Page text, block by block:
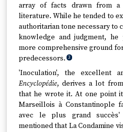
array of facts drawn from
literature. While he tended to
authoritarian tone necessary to
knowledge and judgment,
more comprehensive ground
predecessors. 3
'Inoculation', the excellent
Encyclopédie, derives a lot
that he wrote it. At one point
Marseillois à Constantinople
avec le plus grand succès'
mentioned that La Condamine